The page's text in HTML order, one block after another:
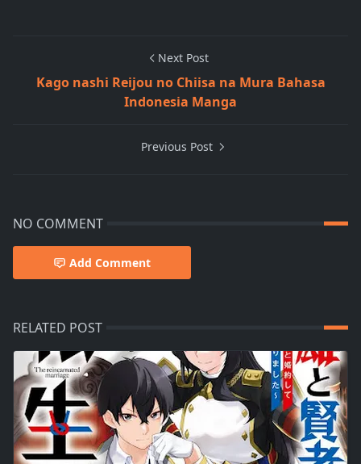
Next Post
Kago nashi Reijou no Chiisa na Mura Bahasa
Indonesia Manga
Previous Post
NO COMMENT
Add Comment
RELATED POST